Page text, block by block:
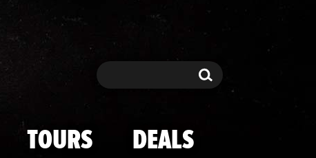
Search Search
TOURS DEALS